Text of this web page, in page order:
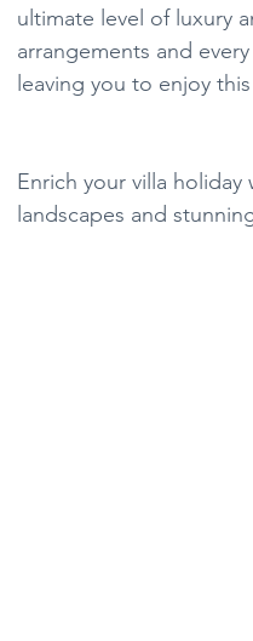
ultimate level of luxury
arrangements and
leaving you to enjoy
Enrich your villa
landscapes and